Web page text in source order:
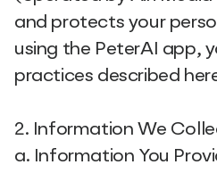
and protects your
using the PeterAI app,
practices described
2. Information We
a. Information You